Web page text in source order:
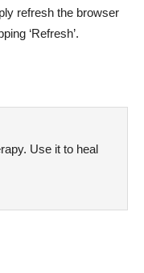
refresh the browser
‘Refresh’.
Use it to heal